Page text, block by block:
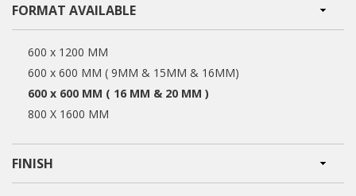
FORMAT AVAILABLE
600 x 1200 MM
600 x 600 MM ( 9MM & 15MM & 16MM)
600 x 600 MM ( 16 MM & 20 MM )
800 X 1600 MM
FINISH